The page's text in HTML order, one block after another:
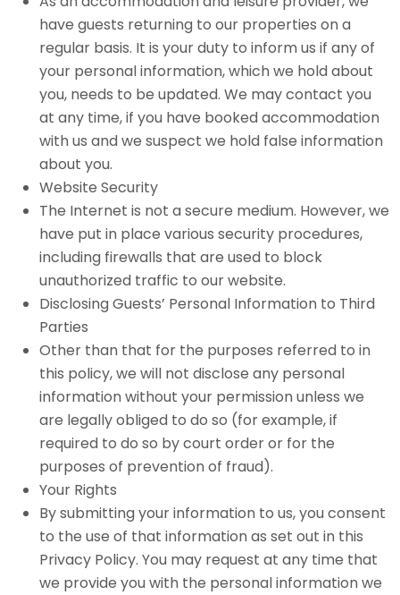
have guests returning to our properties on a
regular basis. It is your duty to inform us if any of
your personal information, which we hold about
you, needs to be updated. We may contact you
at any time, if you have booked accommodation
with us and we suspect we hold false information
about you.
Website Security
The Internet is not a secure medium. However, we
have put in place various security procedures,
including firewalls that are used to block
unauthorized traffic to our website.
Disclosing Guests’ Personal Information to Third
Parties
Other than that for the purposes referred to in
this policy, we will not disclose any personal
information without your permission unless we
are legally obliged to do so (for example, if
required to do so by court order or for the
purposes of prevention of fraud).
Your Rights
By submitting your information to us, you consent
to the use of that information as set out in this
Privacy Policy. You may request at any time that
we provide you with the personal information we